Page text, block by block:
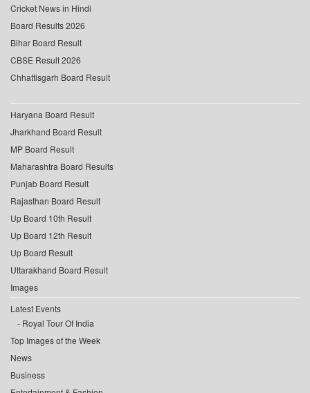
Cricket News in Hindi
Board Results 2026
Bihar Board Result
CBSE Result 2026
Chhattisgarh Board Result
Haryana Board Result
Jharkhand Board Result
MP Board Result
Maharashtra Board Results
Punjab Board Result
Rajasthan Board Result
Up Board 10th Result
Up Board 12th Result
Up Board Result
Uttarakhand Board Result
Images
Latest Events
Royal Tour Of India
Top Images of the Week
News
Business